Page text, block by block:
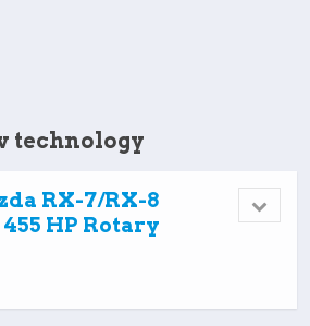
technology
RX-7/RX-8
HP Rotary